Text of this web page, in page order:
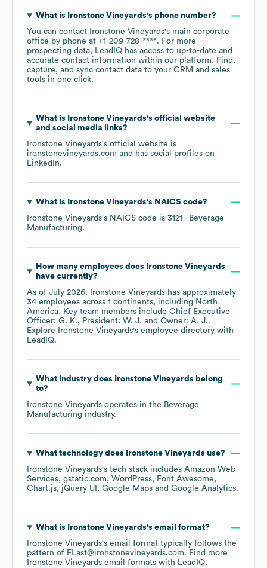
What is Ironstone Vineyards's phone number?
You can contact
Ironstone Vineyards's main corporate
office by phone at +1-209-728-****. For more
prospecting data, LeadIQ has access to up-to-date and
accurate contact information within our platform. Find,
capture, and sync contact data to your CRM and sales
tools in one click.
What is Ironstone Vineyards's official website
and social media links?
Ironstone Vineyards's official website is
ironstonevineyards.com and has social profiles on
LinkedIn.
What is Ironstone Vineyards's NAICS code?
Ironstone Vineyards's NAICS code is 3121 - Beverage
Manufacturing.
How many employees does
Ironstone Vineyards
have currently?
As of July 2026, Ironstone Vineyards has approximately
34 employees across 1 continents, including North
America. Key team members include Chief Executive
Officer: G. K.
President: W. J. Owner: A. J..
Explore
Ironstone Vineyards's employee directory with
LeadIQ.
What industry does Ironstone Vineyards belong
to?
Ironstone Vineyards operates in the Beverage
Manufacturing industry.
What technology does Ironstone Vineyards use?
Ironstone Vineyards's tech stack includes Amazon Web
Services gstatic.com WordPress
Font Awesome
Chart.js
jQuery UI Google Maps Google Analytics.
What is Ironstone Vineyards's email format?
Ironstone Vineyards's email format typically follows the
pattern of FLast@ironstonevineyards.com. Find more
Ironstone Vineyards email formats with LeadIQ.